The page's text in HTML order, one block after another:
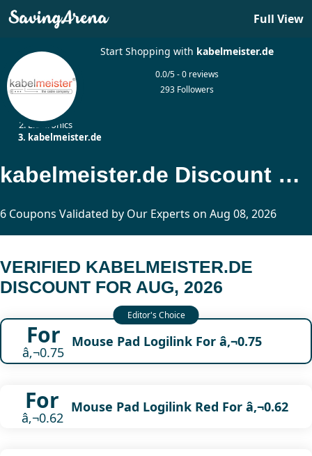
Full View
Start Shopping with kabelmeister.de
0.0/5 - 0 reviews
293 Followers
Electronics
kabelmeister.de
kabelmeister.de Discount Updated Today
6 Coupons Validated by Our Experts on Aug 08, 2026
VERIFIED KABELMEISTER.DE
DISCOUNT FOR AUG, 2026
For
â‚¬0.75
Mouse Pad Logilink For â‚¬0.75
For
â‚¬0.62
Mouse Pad Logilink Red For â‚¬0.62